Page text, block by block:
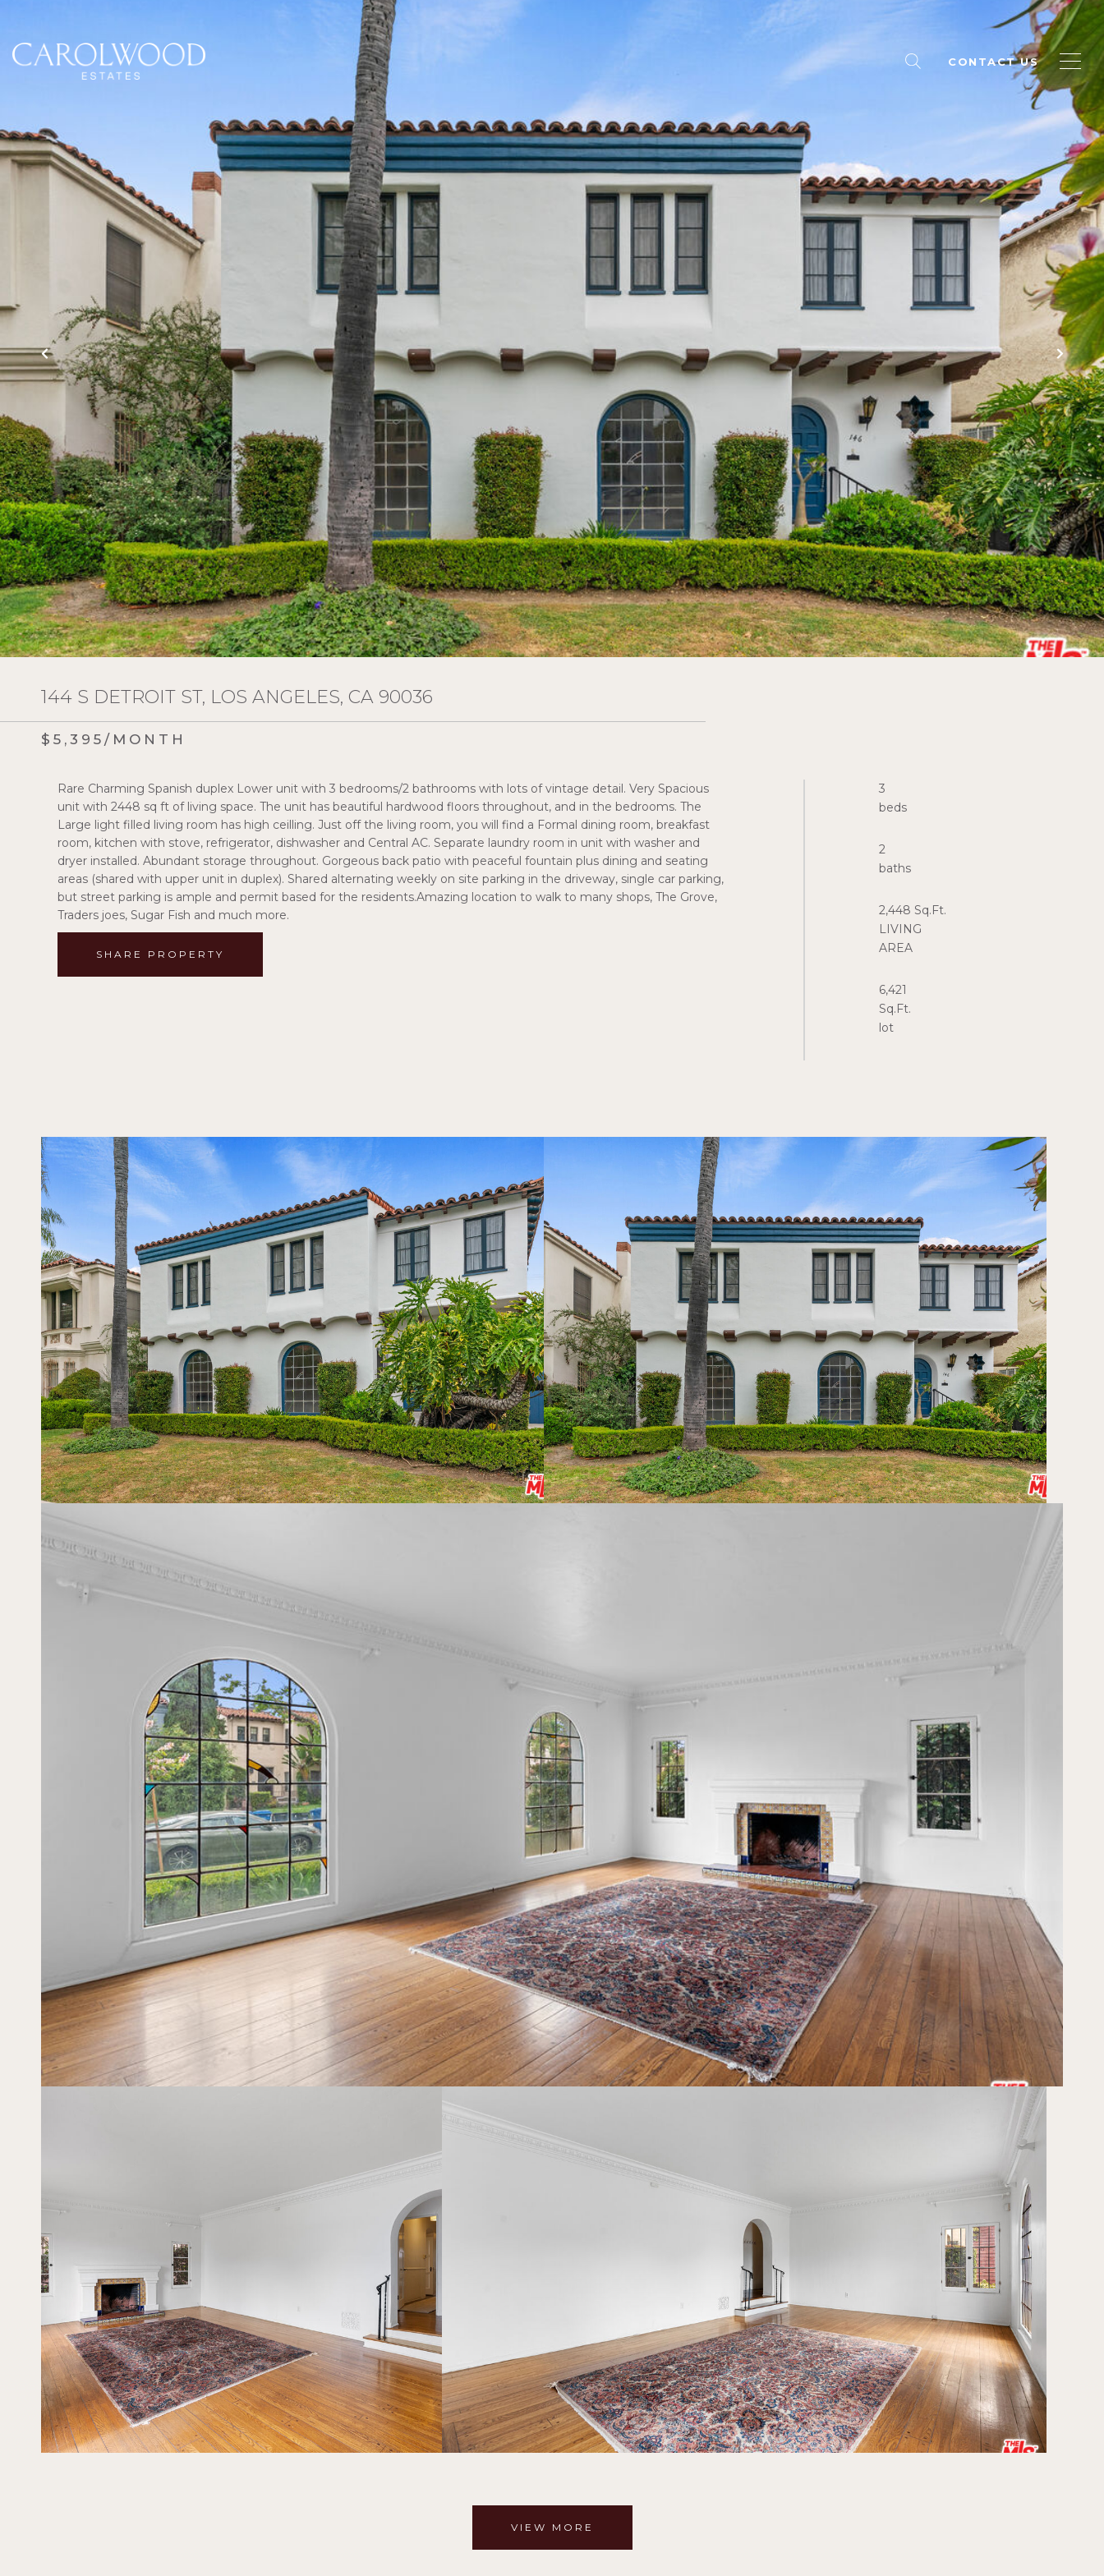
CONTACT US
144 S DETROIT ST, LOS ANGELES, CA 90036
$5,395/MONTH
Rare Charming Spanish duplex Lower unit with 3 bedrooms/2 bathrooms with lots of vintage detail. Very Spacious
unit with 2448 sq ft of living space. The unit has beautiful hardwood floors throughout, and in the bedrooms. The
Large light filled living room has high ceilling. Just off the living room, you will find a Formal dining room, breakfast
room, kitchen with stove, refrigerator, dishwasher and Central AC. Separate laundry room in unit with washer and
dryer installed. Abundant storage throughout. Gorgeous back patio with peaceful fountain plus dining and seating
areas (shared with upper unit in duplex). Shared alternating weekly on site parking in the driveway, single car parking,
but street parking is ample and permit based for the residents.Amazing location to walk to many shops, The Grove,
Traders joes, Sugar Fish and much more.
SHARE PROPERTY
3
beds
2
baths
2,448 Sq.Ft.
LIVING
AREA
6,421
Sq.Ft.
lot
VIEW MORE